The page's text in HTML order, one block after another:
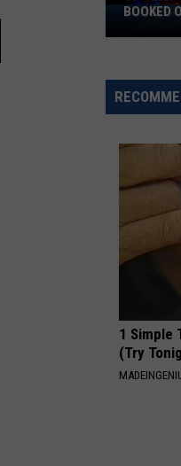
39-
Year-
Moses
Lake
Booked
Child
BOOKED
1 Simple
(Try